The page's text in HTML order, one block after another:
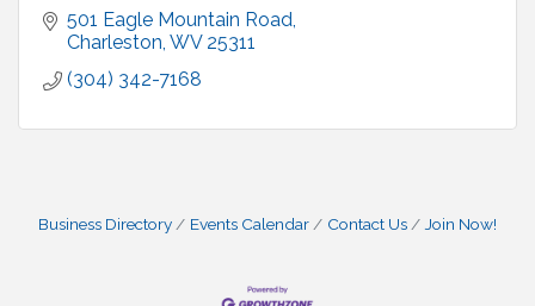
501 Eagle Mountain Road
Charleston WV 25311
(304) 342-7168
Business Directory Events Calendar Contact Us Join Now!